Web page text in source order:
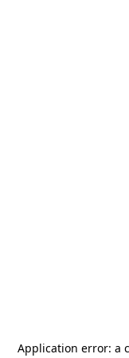
Application error: a